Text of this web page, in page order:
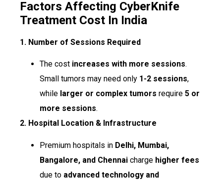
Factors Affecting CyberKnife
Treatment Cost In India
1. Number of Sessions Required
The cost increases with more sessions.
Small tumors may need only 1-2 sessions,
while larger or complex tumors require 5 or
more sessions.
2. Hospital Location & Infrastructure
Premium hospitals in Delhi, Mumbai,
Bangalore, and Chennai charge higher fees
due to advanced technology and